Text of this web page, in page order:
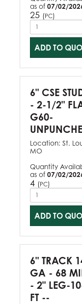
as of 07/02/
25 (PC)
ADD TO
6" CSE
- 2-1/2"
G60-
Location: St.
MO
Quantity
as of 07/02/
4 (PC)
ADD TO
6" TRACK
GA - 68
- 2" LEG-
FT --